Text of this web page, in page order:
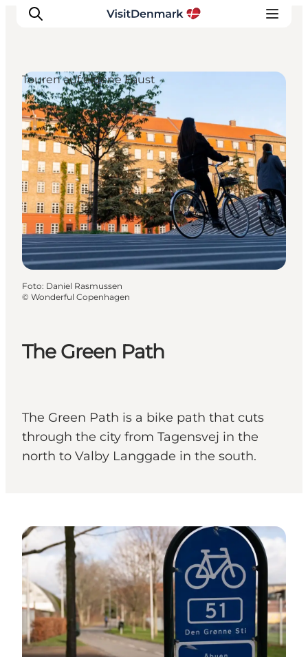
Inspiration
Regionen
Erlebnisse
Unterkünfte
Reiseplanung
The Green Path
The Green Path is a bike path that cuts
through the city from Tagensvej in the
north to Valby Langgade in the south.
Touren auf eigene Faust
Foto: Daniel Rasmussen
© Wonderful Copenhagen